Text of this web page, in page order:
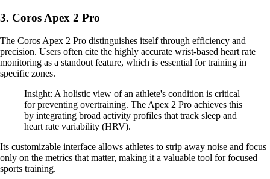
3. Coros Apex 2 Pro
The Coros Apex 2 Pro distinguishes itself through efficiency and
precision. Users often cite the highly accurate wrist-based heart rate
monitoring as a standout feature, which is essential for training in
specific zones.
Insight: A holistic view of an athlete's condition is critical
for preventing overtraining. The Apex 2 Pro achieves this
by integrating broad activity profiles that track sleep and
heart rate variability (HRV).
Its customizable interface allows athletes to strip away noise and focus
only on the metrics that matter, making it a valuable tool for focused
sports training.